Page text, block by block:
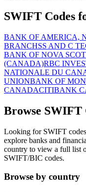
SWIFT Codes
BANK OF AMERICA,
BRANCHSS AND C
BANK OF NOVA
(CANADA)RBC
NATIONALE DU
UNIONBANK OF
CANADACITIBANK
Browse SWIFT
Looking for SWIFT
explore banks and
country to view a full list
SWIFT/BIC codes.
Browse by country